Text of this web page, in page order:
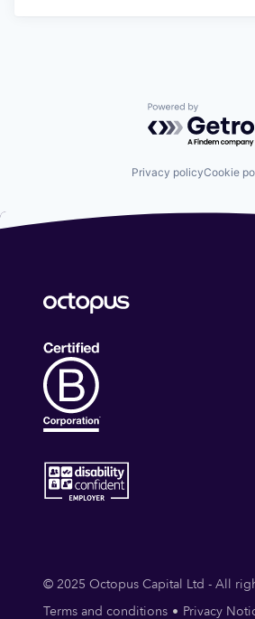
Powered by
Privacy policyCookie
© 2025 Octopus Capital Ltd - All
Terms and conditions
Privacy